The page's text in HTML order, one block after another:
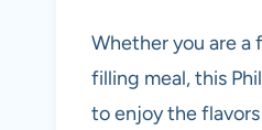
Whether you are a
filling meal, this
to enjoy the